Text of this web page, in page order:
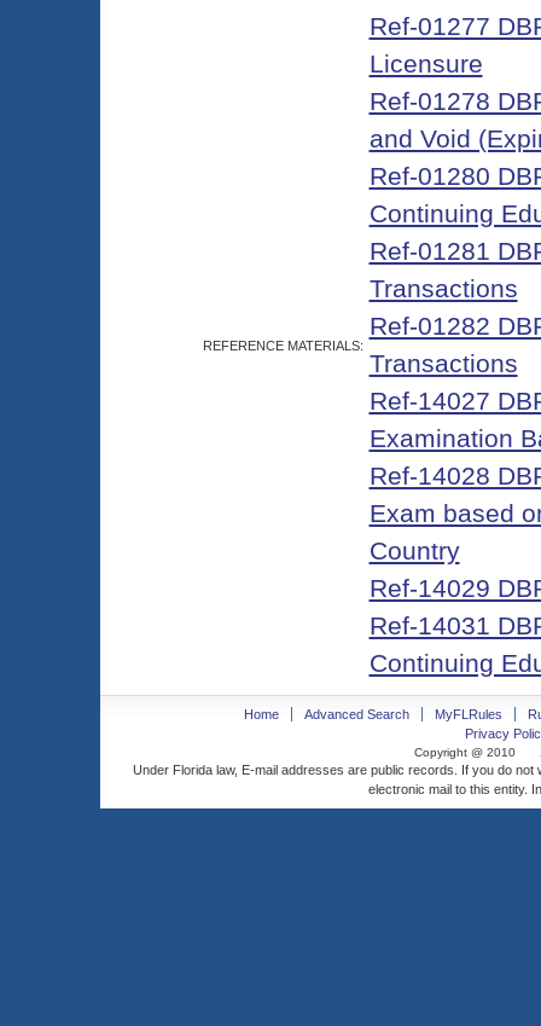
REFERENCE MATERIALS:
Ref-01277
Licensure
Ref-01278
and Void
Ref-01280
Continuing
Ref-01281
Transactions
Ref-01282
Transactions
Ref-14027
Examination
Ref-14028
Exam based
Country
Ref-14029
Ref-14031
Continuing
Home Advanced Search MyFLRules
Privacy
Copyright @ 2010
Under Florida law, E-mail addresses are public records. If you do
electronic mail to this entity.